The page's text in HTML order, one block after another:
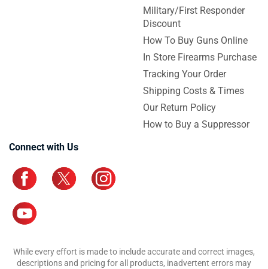
Military/First Responder
Discount
How To Buy Guns Online
In Store Firearms Purchase
Tracking Your Order
Shipping Costs & Times
Our Return Policy
How to Buy a Suppressor
Connect with Us
While every effort is made to include accurate and correct images,
descriptions and pricing for all products, inadvertent errors may